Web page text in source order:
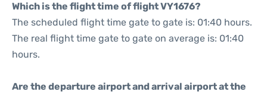
Which is the flight time of flight VY1676?
The scheduled flight time gate to gate is: 01:40 hours.
The real flight time gate to gate on average is: 01:40
hours.
Are the departure airport and arrival airport at the